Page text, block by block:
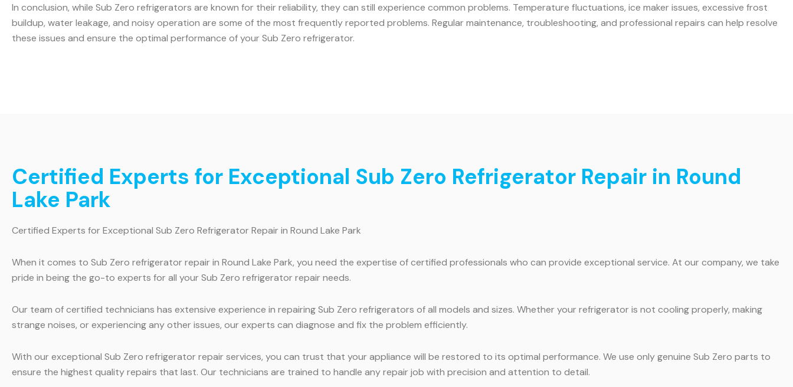
In conclusion, while Sub Zero refrigerators are known for their reliability, they can still experience common problems. Temperature fluctuations, ice maker issues, excessive frost
buildup, water leakage, and noisy operation are some of the most frequently reported problems. Regular maintenance, troubleshooting, and professional repairs can help resolve
these issues and ensure the optimal performance of your Sub Zero refrigerator.
Certified Experts for Exceptional Sub Zero Refrigerator Repair in Round
Lake Park
Certified Experts for Exceptional Sub Zero Refrigerator Repair in Round Lake Park
When it comes to Sub Zero refrigerator repair in Round Lake Park, you need the expertise of certified professionals who can provide exceptional service. At our company, we take
pride in being the go-to experts for all your Sub Zero refrigerator repair needs.
Our team of certified technicians has extensive experience in repairing Sub Zero refrigerators of all models and sizes. Whether your refrigerator is not cooling properly, making
strange noises, or experiencing any other issues, our experts can diagnose and fix the problem efficiently.
With our exceptional Sub Zero refrigerator repair services, you can trust that your appliance will be restored to its optimal performance. We use only genuine Sub Zero parts to
ensure the highest quality repairs that last. Our technicians are trained to handle any repair job with precision and attention to detail.